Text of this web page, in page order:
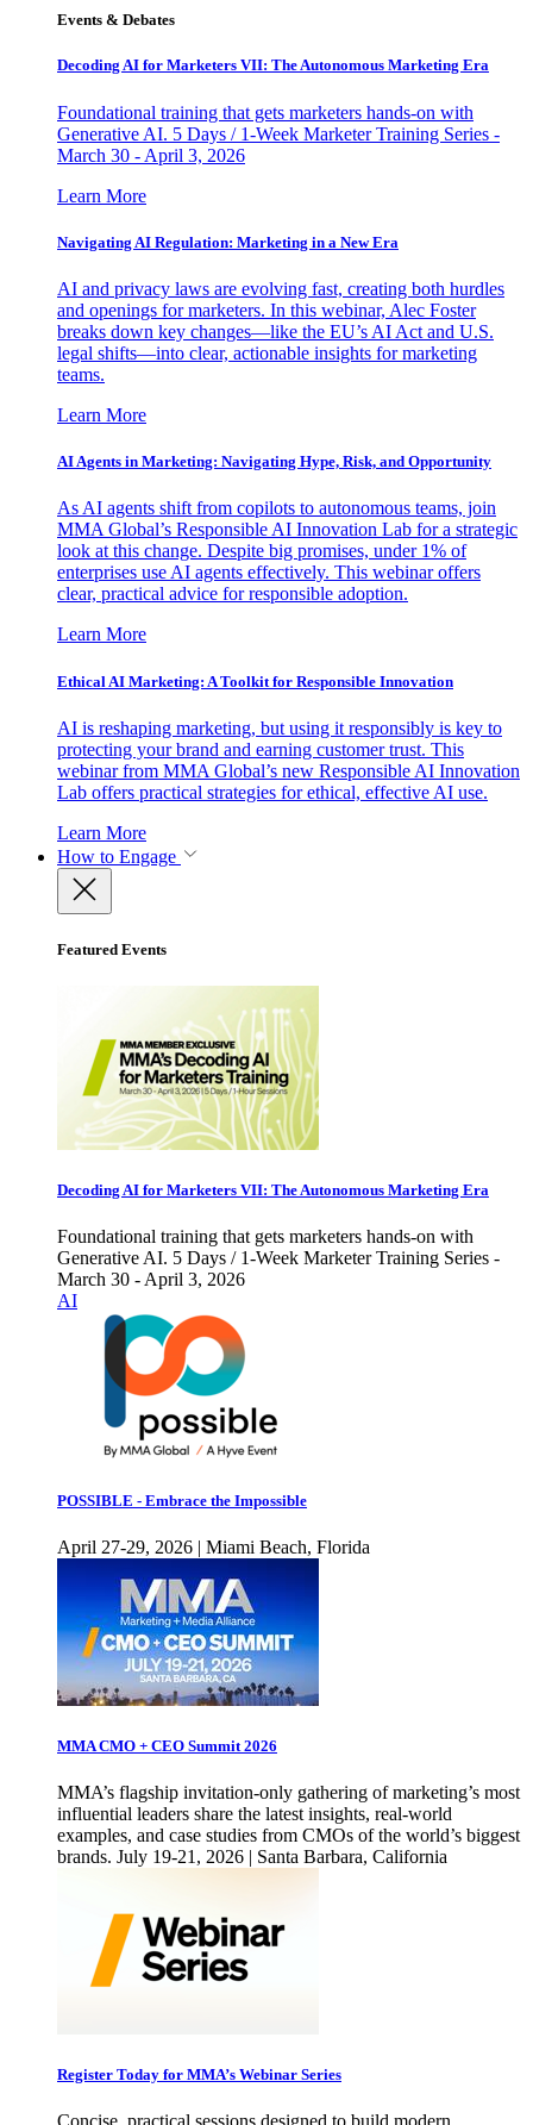
Events & Debates
Decoding AI for Marketers VII: The Autonomous Marketing Era
Foundational training that gets marketers hands-on with
Generative AI. 5 Days / 1-Week Marketer Training Series -
March 30 - April 3, 2026
Learn More
Navigating AI Regulation: Marketing in a New Era
AI and privacy laws are evolving fast, creating both hurdles
and openings for marketers. In this webinar, Alec Foster
breaks down key changes—like the EU’s AI Act and U.S.
legal shifts—into clear, actionable insights for marketing
teams.
Learn More
AI Agents in Marketing: Navigating Hype, Risk, and Opportunity
As AI agents shift from copilots to autonomous teams, join
MMA Global’s Responsible AI Innovation Lab for a strategic
look at this change. Despite big promises, under 1% of
enterprises use AI agents effectively. This webinar offers
clear, practical advice for responsible adoption.
Learn More
Ethical AI Marketing: A Toolkit for Responsible Innovation
AI is reshaping marketing, but using it responsibly is key to
protecting your brand and earning customer trust. This
webinar from MMA Global’s new Responsible AI Innovation
Lab offers practical strategies for ethical, effective AI use.
Learn More
How to Engage
Featured Events
Decoding AI for Marketers VII: The Autonomous Marketing Era
Foundational training that gets marketers hands-on with
Generative AI. 5 Days / 1-Week Marketer Training Series -
March 30 - April 3, 2026
AI
POSSIBLE - Embrace the Impossible
April 27-29, 2026 | Miami Beach, Florida
MMA CMO + CEO Summit 2026
MMA’s flagship invitation-only gathering of marketing’s most
influential leaders share the latest insights, real-world
examples, and case studies from CMOs of the world’s biggest
brands. July 19-21, 2026 | Santa Barbara, California
Register Today for MMA’s Webinar Series